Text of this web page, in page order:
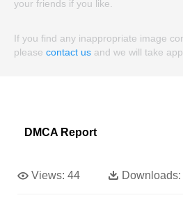
your friends if you like.
If you find any inappropriate image
please contact us and we will take
DMCA Report
Views: 44 Downloads: